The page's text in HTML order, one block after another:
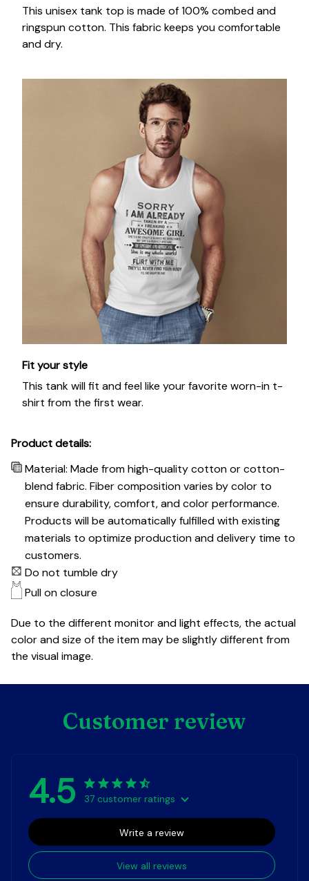
This unisex tank top is made of 100% combed and
ringspun cotton. This fabric keeps you comfortable
and dry.
Fit your style
This tank will fit and feel like your favorite worn-in t-
shirt from the first wear.
Product details:
Material: Made from high-quality cotton or cotton-
blend fabric. Fiber composition varies by color to
ensure durability, comfort, and color performance.
Products will be automatically fulfilled with existing
materials to optimize production and delivery time to
customers.
Do not tumble dry
Pull on closure
Due to the different monitor and light effects, the actual
color and size of the item may be slightly different from
the visual image.
Customer review
4.5 37 customer ratings
View all reviews
Write a review